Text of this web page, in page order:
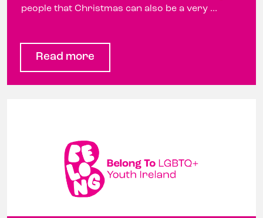
people that Christmas can also be a very ...
Read more